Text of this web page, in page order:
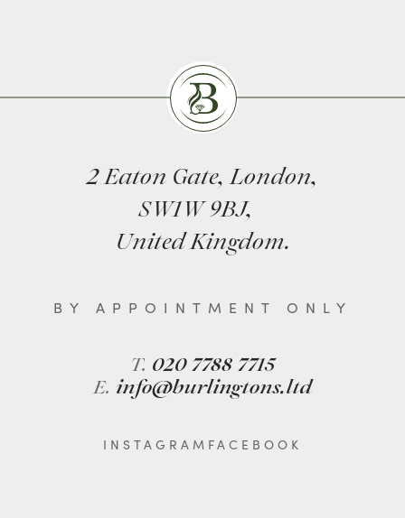
Burlingtons
2 Eaton Gate, London,
SW1W 9BJ,
United Kingdom.
BY APPOINTMENT ONLY
T. 020 7788 7715
E. info@burlingtons.ltd
INSTAGRAM FACEBOOK